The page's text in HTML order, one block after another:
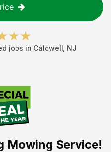
jobs in Caldwell NJ
Mowing Service!